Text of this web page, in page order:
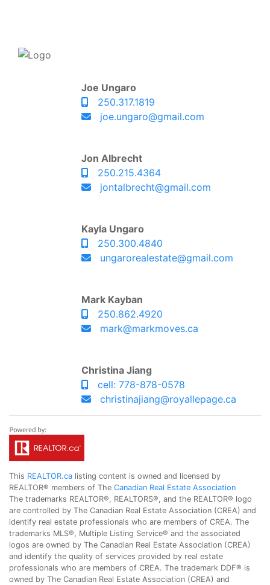
Joe Ungaro
250.317.1819
joe.ungaro@gmail.com
Jon Albrecht
250.215.4364
jontalbrecht@gmail.com
Kayla Ungaro
250.300.4840
ungarorealestate@gmail.com
Mark Kayban
250.862.4920
mark@markmoves.ca
Christina Jiang
cell: 778-878-0578
christinajiang@royallepage.ca
This REALTOR.ca listing content is owned and licensed by
REALTOR® members of The Canadian Real Estate Association
The trademarks REALTOR®, REALTORS®, and the REALTOR® logo
are controlled by The Canadian Real Estate Association (CREA) and
identify real estate professionals who are members of CREA. The
trademarks MLS®, Multiple Listing Service® and the associated
logos are owned by The Canadian Real Estate Association (CREA)
and identify the quality of services provided by real estate
professionals who are members of CREA. The trademark DDF® is
owned by The Canadian Real Estate Association (CREA) and